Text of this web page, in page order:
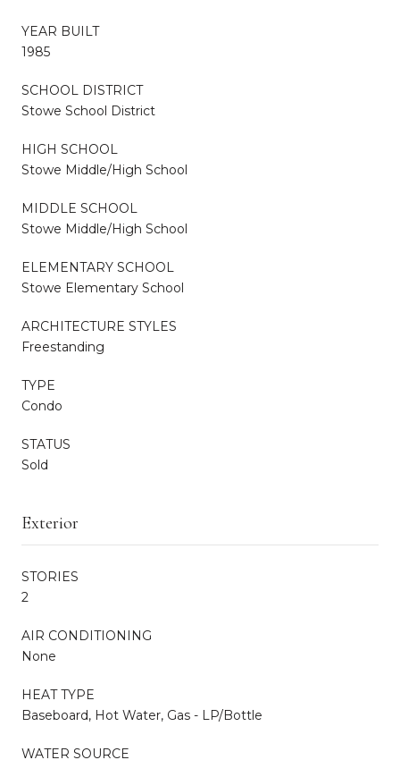
YEAR BUILT
1985
SCHOOL DISTRICT
Stowe School District
HIGH SCHOOL
Stowe Middle/High School
MIDDLE SCHOOL
Stowe Middle/High School
ELEMENTARY SCHOOL
Stowe Elementary School
ARCHITECTURE STYLES
Freestanding
TYPE
Condo
STATUS
Sold
Exterior
STORIES
2
AIR CONDITIONING
None
HEAT TYPE
Baseboard, Hot Water, Gas - LP/Bottle
WATER SOURCE